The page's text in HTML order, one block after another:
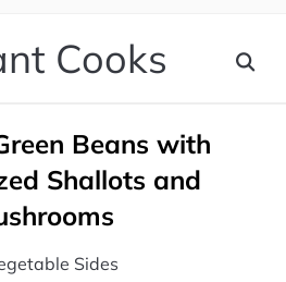
Cooks
Beans with
Shallots and
Sides